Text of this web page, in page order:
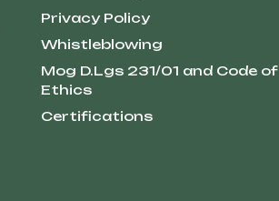
Privacy Policy
Whistleblowing
Mog D.Lgs 231/01 and Code of
Ethics
Certifications